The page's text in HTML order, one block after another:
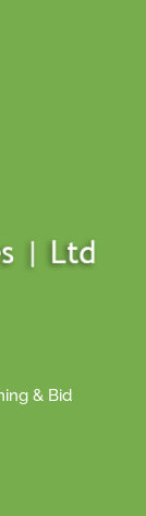
& Bid